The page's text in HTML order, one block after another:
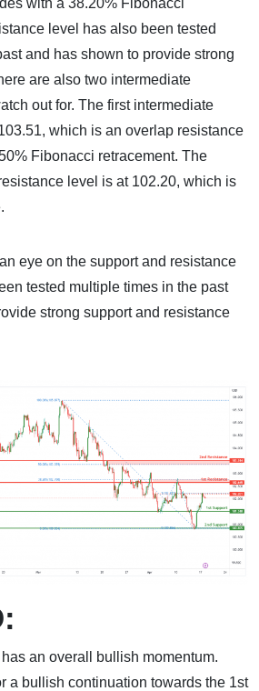
with a 38.20% Fibonacci
level has also been tested
and has shown to provide strong
are also two intermediate
out for. The first intermediate
which is an overlap resistance
Fibonacci retracement. The
level is at 102.20, which is
eye on the support and resistance
tested multiple times in the past
strong support and resistance
an overall bullish momentum.
a bullish continuation towards the 1st